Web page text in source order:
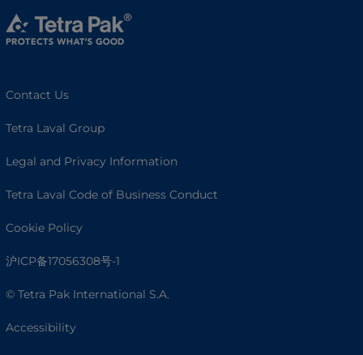
Contact Us
Tetra Laval Group
Legal and Privacy Information
Tetra Laval Code of Business Conduct
Cookie Policy
沪ICP备17056308号-1
© Tetra Pak International S.A.
Accessibility